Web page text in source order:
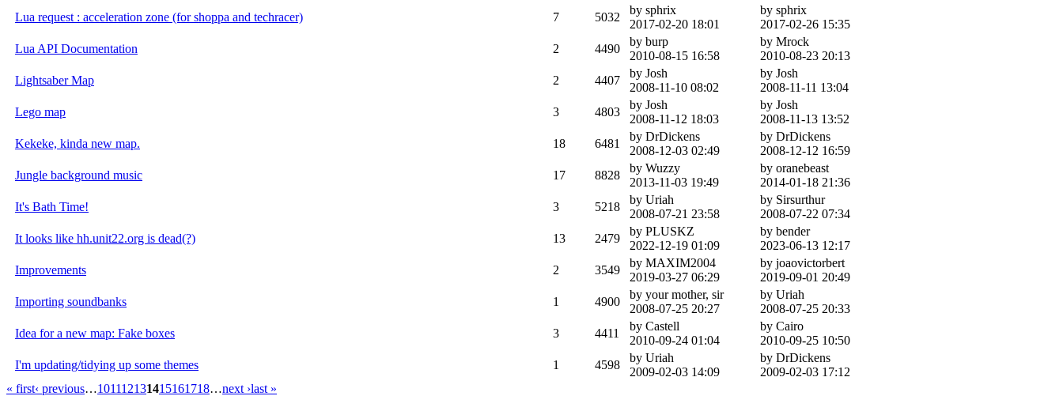
Lua request : acceleration zone (for shoppa and techracer)
7 5032
by sphrix
2017-02-20 18:01
by sphrix
2017-02-26 15:35
Lua API Documentation
2 4490
by burp
2010-08-15 16:58
by Mrock
2010-08-23 20:13
Lightsaber Map
2 4407
by Josh
2008-11-10 08:02
by Josh
2008-11-11 13:04
Lego map
3 4803
by Josh
2008-11-12 18:03
by Josh
2008-11-13 13:52
Kekeke, kinda new map.
18 6481
by DrDickens
2008-12-03 02:49
by DrDickens
2008-12-12 16:59
Jungle background music
17 8828
by Wuzzy
2013-11-03 19:49
by oranebeast
2014-01-18 21:36
It's Bath Time!
3 5218
by Uriah
2008-07-21 23:58
by Sirsurthur
2008-07-22 07:34
It looks like hh.unit22.org is dead(?)
13 2479
by PLUSKZ
2022-12-19 01:09
by bender
2023-06-13 12:17
Improvements
2 3549
by MAXIM2004
2019-03-27 06:29
by joaovictorbert
2019-09-01 20:49
Importing soundbanks
1 4900
by your mother, sir
2008-07-25 20:27
by Uriah
2008-07-25 20:33
Idea for a new map: Fake boxes
3 4411
by Castell
2010-09-24 01:04
by Cairo
2010-09-25 10:50
I'm updating/tidying up some themes
1 4598
by Uriah
2009-02-03 14:09
by DrDickens
2009-02-03 17:12
« first‹ previous…101112131415161718…next ›last »